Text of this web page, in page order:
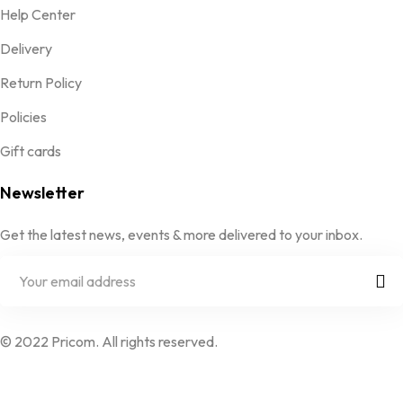
Help Center
Delivery
Return Policy
Policies
Gift cards
Newsletter
Get the latest news, events & more delivered to your inbox.
© 2022 Pricom. All rights reserved.